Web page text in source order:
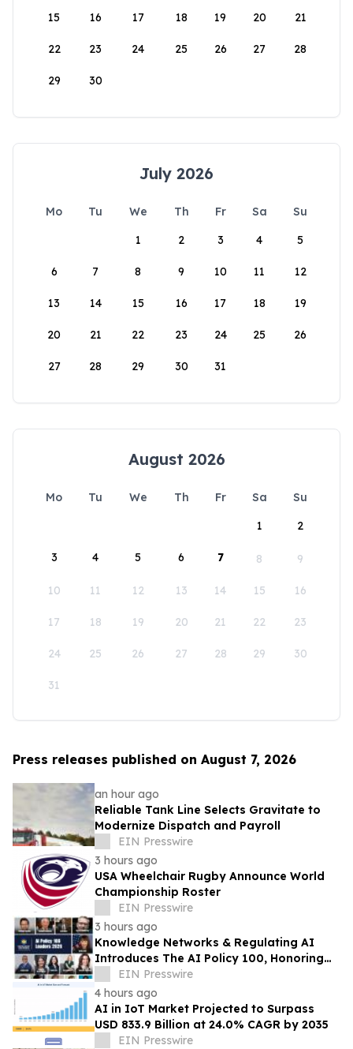
15 16 17 18 19 20 21
22 23 24 25 26 27 28
29 30
July 2026
Mo Tu We Th Fr Sa
Su
1
2 3 4 5
6 7 8 9 10 11 12
13 14 15 16 17 18 19
20 21 22 23 24 25 26
27 28 29 30 31
August 2026
Mo Tu We Th Fr Sa
Su
1
2
3 4 5 6 7 8 9
10 11 12 13 14 15 16
17 18 19 20 21 22 23
24 25 26 27 28 29 30
31
Press releases published on August 7, 2026
an hour ago
Reliable Tank Line Selects Gravitate to
Modernize Dispatch and Payroll
EIN Presswire
3 hours ago
USA Wheelchair Rugby Announce World
Championship Roster
EIN Presswire
3 hours ago
Knowledge Networks & Regulating AI
Introduces The AI Policy 100, Honoring
the Most Influential Voices in AI
Governance
EIN Presswire
4 hours ago
AI in IoT Market Projected to Surpass
USD 833.9 Billion at 24.0% CAGR by 2035
EIN Presswire